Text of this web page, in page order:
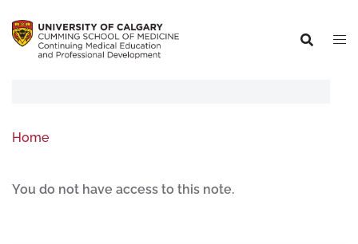
Home
You do not have access to this note.